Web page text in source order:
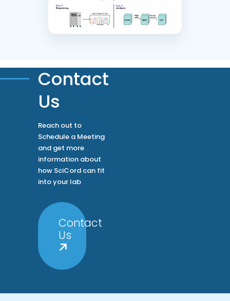
Contact
Us
Reach out to
Schedule a Meeting
and get more
information about
how SciCord can fit
into your lab
Contact
Us